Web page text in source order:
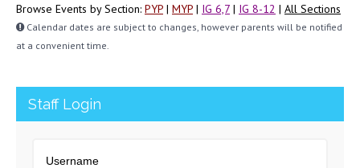
Browse Events by Section: PYP | MYP | IG 6,7 | IG 8-12 | All Sections
Calendar dates are subject to changes, however parents will be notified
at a convenient time.
Staff Login
Username